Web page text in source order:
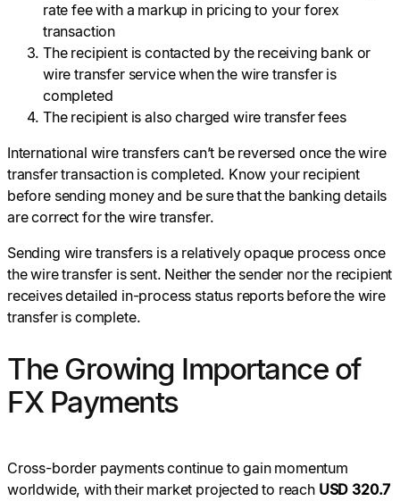
rate fee with a markup in pricing to your forex
transaction
The recipient is contacted by the receiving bank or
wire transfer service when the wire transfer is
completed
The recipient is also charged wire transfer fees
International wire transfers can’t be reversed once the wire
transfer transaction is completed. Know your recipient
before sending money and be sure that the banking details
are correct for the wire transfer.
Sending wire transfers is a relatively opaque process once
the wire transfer is sent. Neither the sender nor the recipient
receives detailed in-process status reports before the wire
transfer is complete.
The Growing Importance of
FX Payments
Cross-border payments continue to gain momentum
worldwide, with their market projected to reach USD 320.7